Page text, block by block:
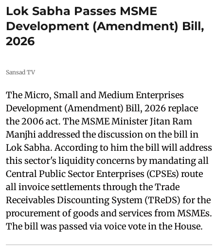
Lok Sabha Passes MSME
Development (Amendment) Bill,
2026
Sansad TV
The Micro, Small and Medium Enterprises
Development (Amendment) Bill, 2026 replace
the 2006 act. The MSME Minister Jitan Ram
Manjhi addressed the discussion on the bill in
Lok Sabha. According to him the bill will address
this sector's liquidity concerns by mandating all
Central Public Sector Enterprises (CPSEs) route
all invoice settlements through the Trade
Receivables Discounting System (TReDS) for the
procurement of goods and services from MSMEs.
The bill was passed via voice vote in the House.